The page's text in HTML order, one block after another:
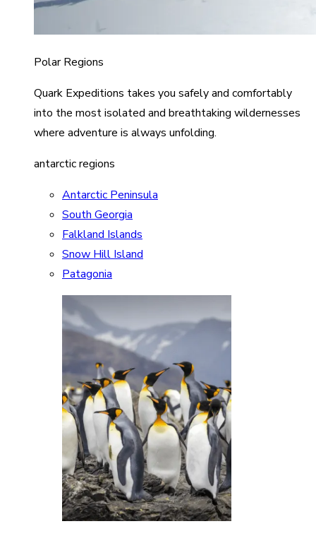
Polar Regions
Quark Expeditions takes you safely and comfortably
into the most isolated and breathtaking wildernesses
where adventure is always unfolding.
antarctic regions
Antarctic Peninsula
South Georgia
Falkland Islands
Snow Hill Island
Patagonia